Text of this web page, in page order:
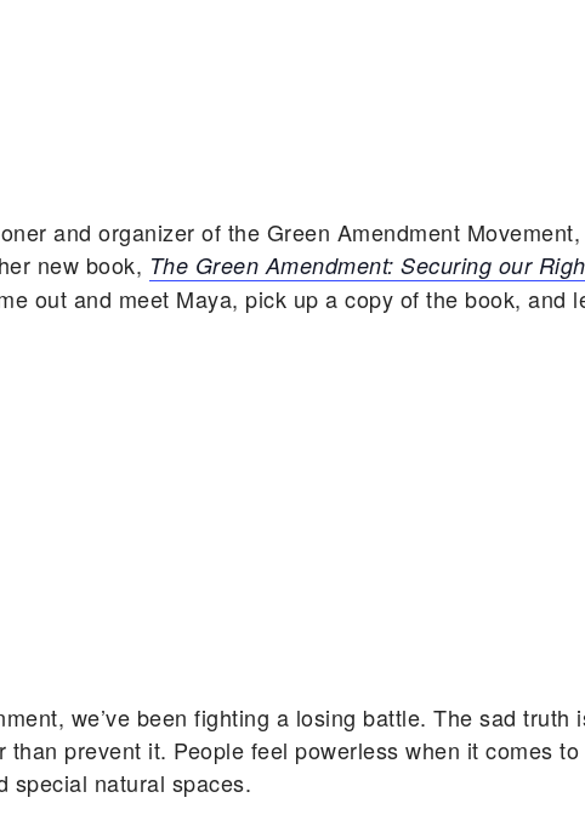
and organizer of the Green Amendment Movement,
new book, The Green Amendment: Securing our
out and meet Maya, pick up a copy of the book, and
we’ve been fighting a losing battle. The sad truth
prevent it. People feel powerless when it comes
special natural spaces.